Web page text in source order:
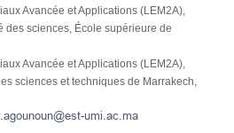
Avancée et Applications (LEM2A),
des sciences, École supérieure de
Avancée et Applications (LEM2A),
sciences et techniques de Marrakech,